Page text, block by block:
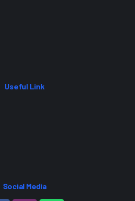
Useful Link
Social Media